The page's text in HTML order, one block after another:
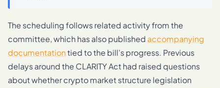
The scheduling follows related activity from the
committee, which has also published accompanying
documentationtied to the bill’s progress. Previous
delays around the CLARITY Act had raised questions
about whether crypto market structure legislation